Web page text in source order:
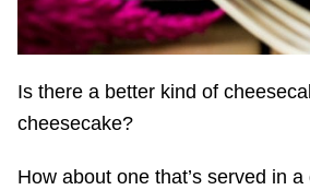
Is there a better kind of
cheesecake?
How about one that’s served in a